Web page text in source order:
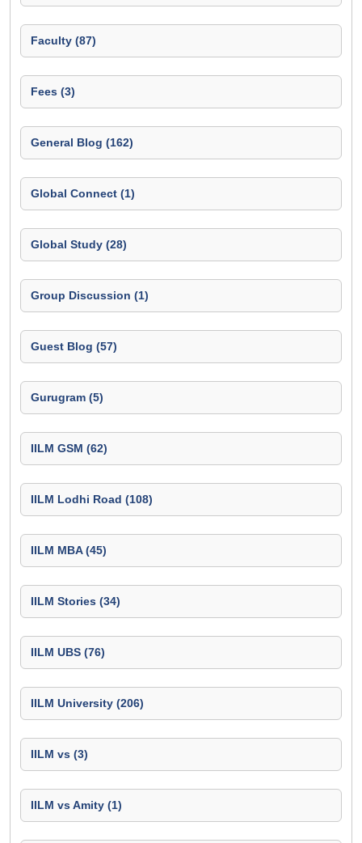
Faculty (87)
Fees (3)
General Blog (162)
Global Connect (1)
Global Study (28)
Group Discussion (1)
Guest Blog (57)
Gurugram (5)
IILM GSM (62)
IILM Lodhi Road (108)
IILM MBA (45)
IILM Stories (34)
IILM UBS (76)
IILM University (206)
IILM vs (3)
IILM vs Amity (1)